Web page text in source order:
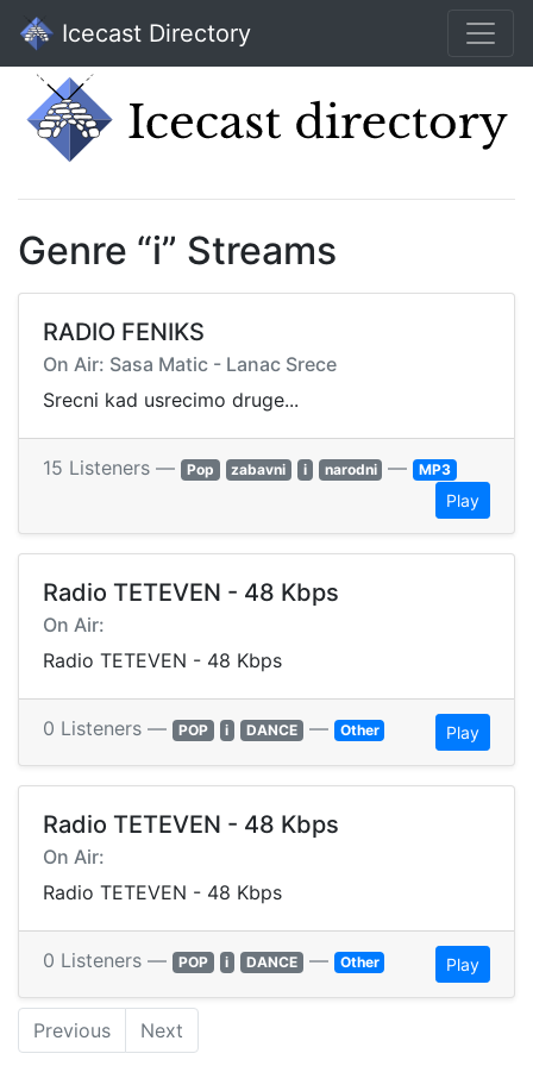
Icecast Directory
Genre “i” Streams
RADIO FENIKS
On Air: Sasa Matic - Lanac Srece
Srecni kad usrecimo druge...
15 Listeners — Pop zabavni i narodni — MP3
Play
Radio TETEVEN - 48 Kbps
On Air:
Radio TETEVEN - 48 Kbps
0 Listeners — POP i DANCE — Other Play
Radio TETEVEN - 48 Kbps
On Air:
Radio TETEVEN - 48 Kbps
0 Listeners — POP i DANCE — Other Play
Previous Next